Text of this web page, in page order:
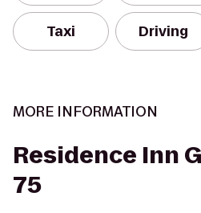
Taxi Driving
MORE INFORMATION
Residence Inn
75